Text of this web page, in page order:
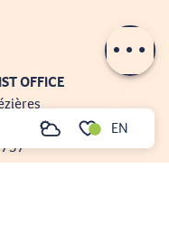
Voir les favoris
Search EN
OFFICE